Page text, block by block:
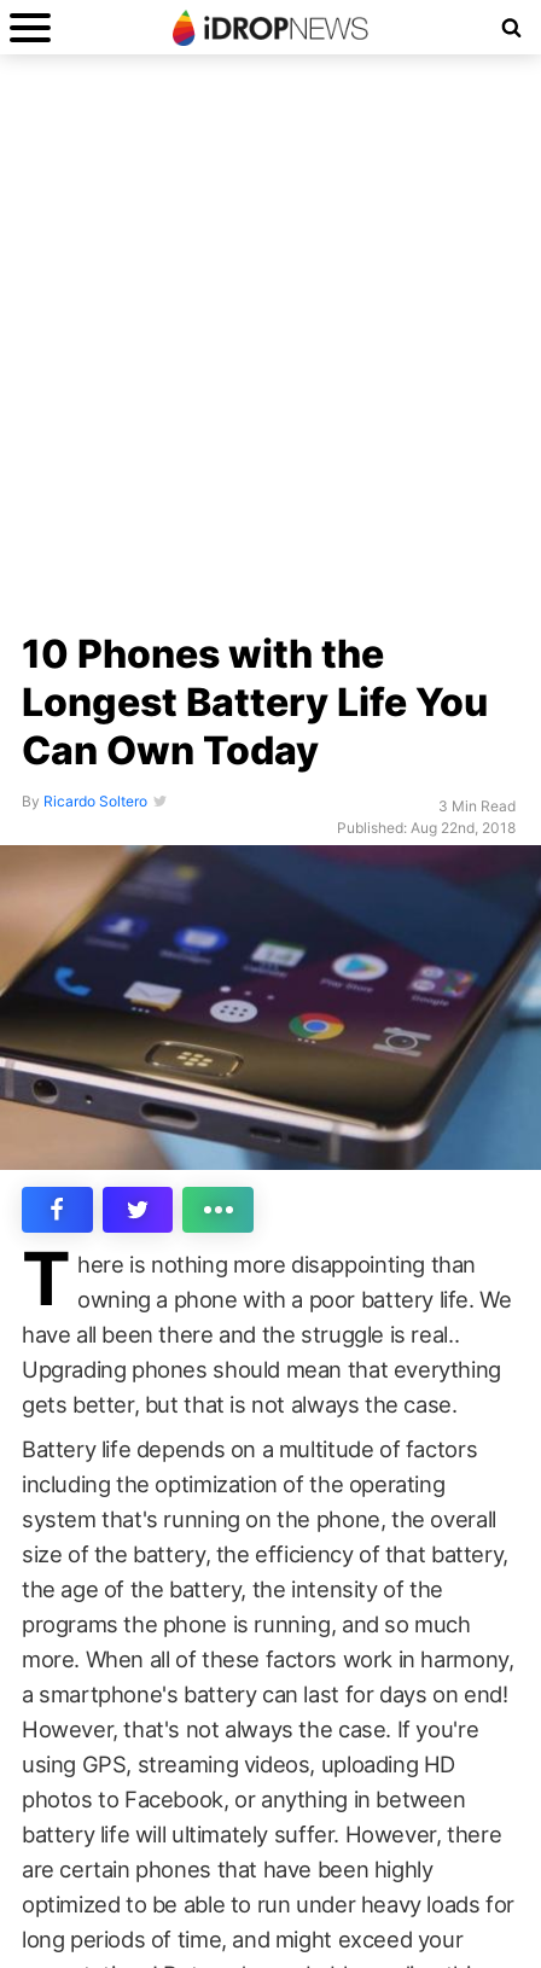
10 Phones with the
Longest Battery Life You
Can Own Today
By Ricardo Soltero
3 Min Read
Published: Aug 22nd, 2018
T here is nothing more disappointing than
owning a phone with a poor battery life. We
have all been there and the struggle is real..
Upgrading phones should mean that everything
gets better, but that is not always the case.
Battery life depends on a multitude of factors
including the optimization of the operating
system that's running on the phone, the overall
size of the battery, the efficiency of that battery,
the age of the battery, the intensity of the
programs the phone is running, and so much
more. When all of these factors work in harmony,
a smartphone's battery can last for days on end!
However, that's not always the case. If you're
using GPS, streaming videos, uploading HD
photos to Facebook, or anything in between
battery life will ultimately suffer. However, there
are certain phones that have been highly
optimized to be able to run under heavy loads for
long periods of time, and might exceed your